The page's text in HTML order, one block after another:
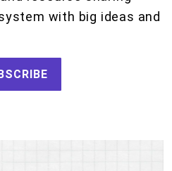
with big ideas and